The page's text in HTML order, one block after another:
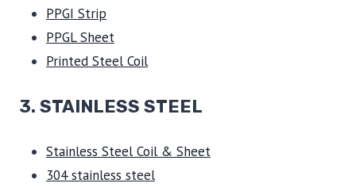
PPGI Strip
PPGL Sheet
Printed Steel Coil
3. STAINLESS STEEL
Stainless Steel Coil & Sheet
304 stainless steel